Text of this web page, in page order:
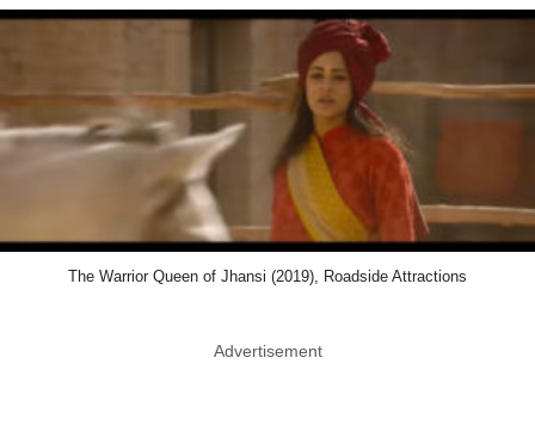
The Warrior Queen of Jhansi (2019), Roadside Attractions
Advertisement